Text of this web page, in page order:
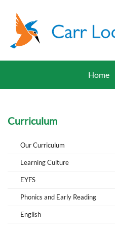
Home
Curriculum
Our Curriculum
Learning Culture
EYFS
Phonics and Early Reading
English